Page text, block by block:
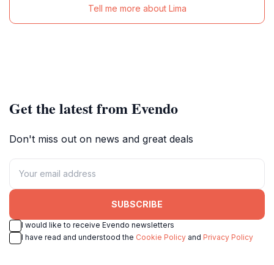
Tell me more about Lima
Get the latest from Evendo
Don't miss out on news and great deals
SUBSCRIBE
I would like to receive Evendo newsletters
I have read and understood the Cookie Policy and Privacy Policy